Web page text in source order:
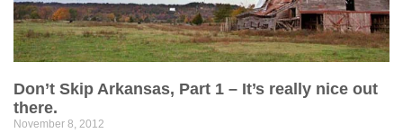
Don’t Skip Arkansas, Part 1 – It’s really nice out
there.
November 8, 2012